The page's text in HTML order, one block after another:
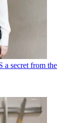
a secret from the